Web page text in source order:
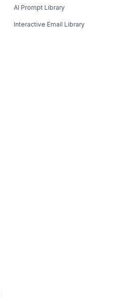
AI Prompt Library
Interactive Email Library